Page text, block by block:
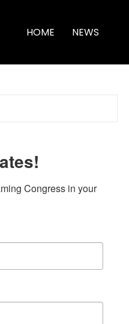
HOME NEWS
Congress in your